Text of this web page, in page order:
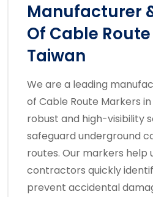
Manufacturer
Of Cable
Taiwan
We are a leading
of Cable Route Markers
robust and high-visibility
safeguard underground
routes. Our markers help
contractors quickly
prevent accidental